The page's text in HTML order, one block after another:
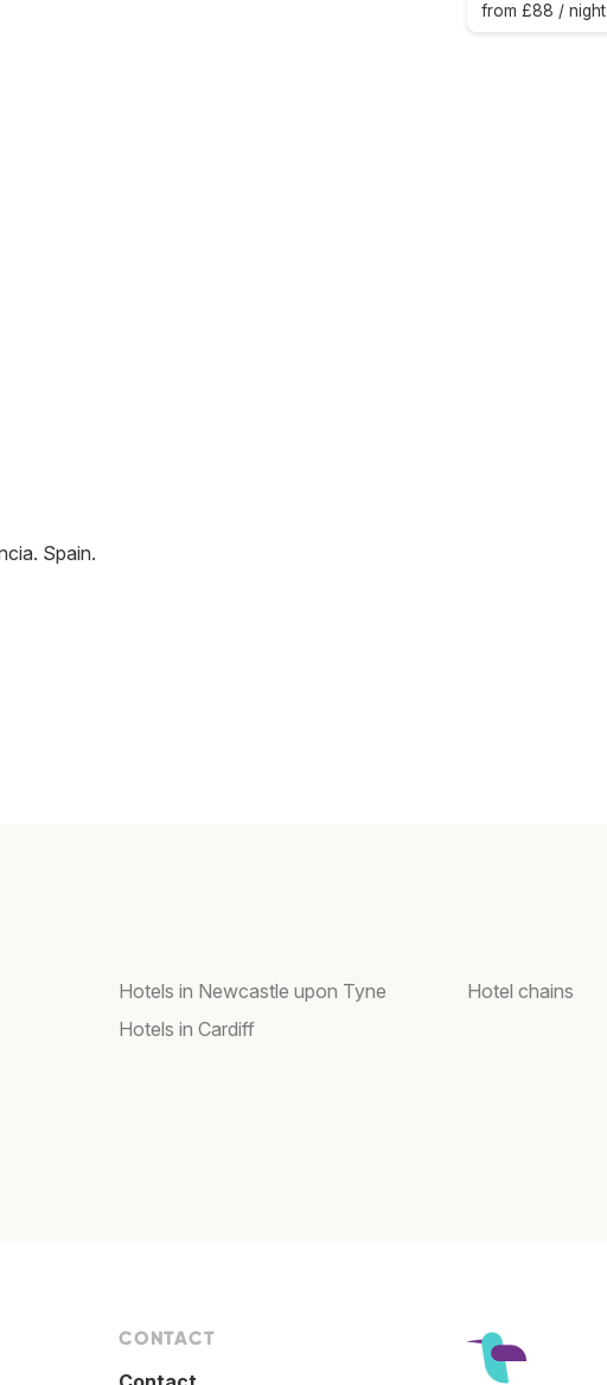
. Spain.
from £88 / night
Hotels in Newcastle upon Tyne
Hotels in Cardiff
Hotel chains
CONTACT